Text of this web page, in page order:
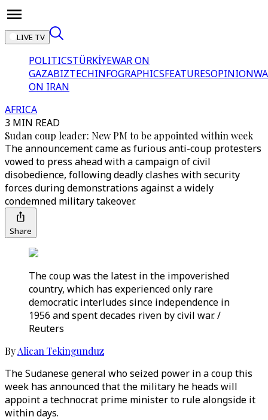
LIVE TV
POLITICSTÜRKİYEWAR ON
GAZABIZTECHINFOGRAPHICSFEATURESOPINION
ON IRAN
AFRICA
3 MIN READ
Sudan coup leader: New PM to be appointed within week
The announcement came as furious anti-coup protesters
vowed to press ahead with a campaign of civil
disobedience, following deadly clashes with security
forces during demonstrations against a widely
condemned military takeover.
Share
The coup was the latest in the impoverished
country, which has experienced only rare
democratic interludes since independence in
1956 and spent decades riven by civil war. /
Reuters
ByAlican Tekingunduz
The Sudanese general who seized power in a coup this
week has announced that the military he heads will
appoint a technocrat prime minister to rule alongside it
within days.